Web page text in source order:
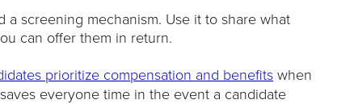
screening mechanism. Use it to share what
can offer them in return.
prioritize compensation and benefits when
everyone time in the event a candidate